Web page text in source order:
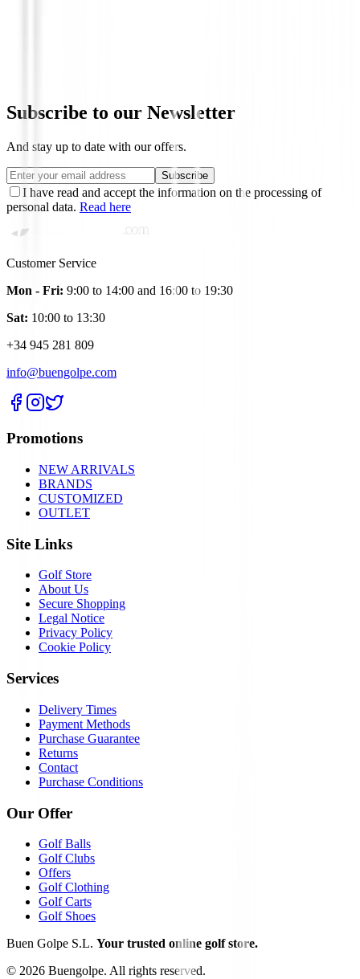
Subscribe to our Newsletter
And stay up to date with our offers.
Subscribe
I have read and accept the information on the processing of
personal data. Read here
Customer Service
Mon - Fri: 9:00 to 14:00 and 16:00 to 19:30
Sat: 10:00 to 13:30
+34 945 281 809
info@buengolpe.com
Promotions
NEW ARRIVALS
BRANDS
CUSTOMIZED
OUTLET
Site Links
Golf Store
About Us
Secure Shopping
Legal Notice
Privacy Policy
Cookie Policy
Services
Delivery Times
Payment Methods
Purchase Guarantee
Returns
Contact
Purchase Conditions
Our Offer
Golf Balls
Golf Clubs
Offers
Golf Clothing
Golf Carts
Golf Shoes
Buen Golpe S.L. Your trusted online golf store.
© 2026 Buengolpe. All rights reserved.